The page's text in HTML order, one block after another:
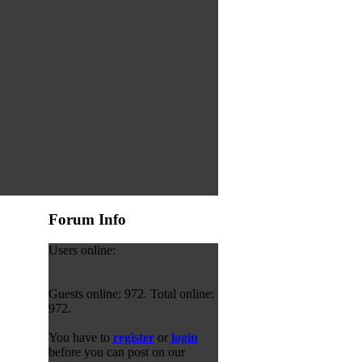
Forum Info
Users online:
Guests online: 972. Total online:
972.
You have to registeror login
before you can post on our